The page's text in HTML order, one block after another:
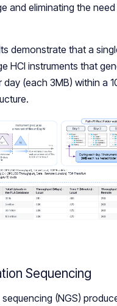
and eliminating the
demonstrate that a
HCI instruments that
(each 3MB) within a
Sequencing
(NGS)